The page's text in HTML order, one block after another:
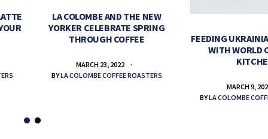
LA COLOMBE AND THE NEW
YORKER CELEBRATE SPRING
THROUGH COFFEE
MARCH 23, 2022
BYLA COLOMBE COFFEE ROASTERS
FEEDING
WITH WORLD
MARCH 9,
BYLA COLOMBE